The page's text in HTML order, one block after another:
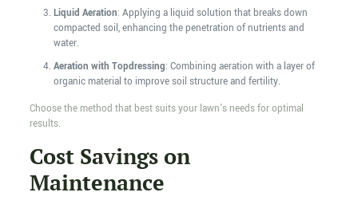
Liquid Aeration: Applying a liquid solution that breaks down
compacted soil, enhancing the penetration of nutrients and
water.
Aeration with Topdressing: Combining aeration with a layer of
organic material to improve soil structure and fertility.
Choose the method that best suits your lawn's needs for optimal
results.
Cost Savings on
Maintenance